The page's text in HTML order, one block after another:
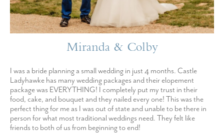
Miranda & Colby
I was a bride planning a small wedding in just 4 months. Castle
Ladyhawke has many wedding packages and their elopement
package was EVERYTHING! I completely put my trust in their
food, cake, and bouquet and they nailed every one! This was the
perfect thing for me as I was out of state and unable to be there in
person for what most traditional weddings need. They felt like
friends to both of us from beginning to end!